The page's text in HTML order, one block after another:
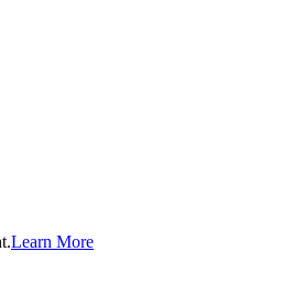
Learn More